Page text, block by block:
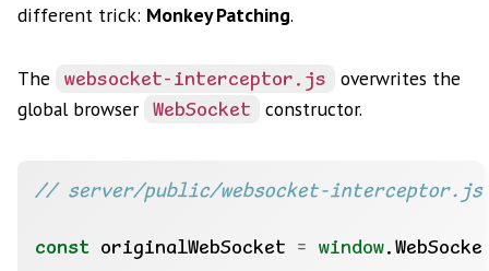
different trick: Monkey Patching.
The websocket-interceptor.js
overwrites the
global browser
WebSocket constructor.
const originalWebSocket = window